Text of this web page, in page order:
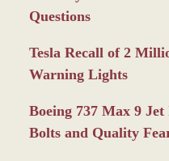
Questions
Tesla Recall of 2
Warning Lights
Boeing 737 Max 9
Bolts and Quality